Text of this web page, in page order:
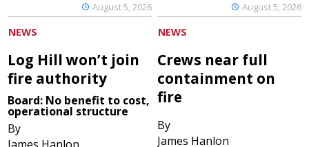
August 5, 2026 August 5, 2026
NEWS
Log Hill won’t join
fire authority
Board: No benefit to cost,
operational structure
By
NEWS
Crews near full
containment on
fire
By
James Hanlon